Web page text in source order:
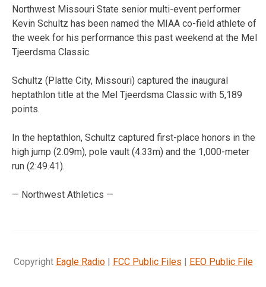
Northwest Missouri State senior multi-event performer
Kevin Schultz has been named the MIAA co-field athlete of
the week for his performance this past weekend at the Mel
Tjeerdsma Classic.
Schultz (Platte City, Missouri) captured the inaugural
heptathlon title at the Mel Tjeerdsma Classic with 5,189
points.
In the heptathlon, Schultz captured first-place honors in the
high jump (2.09m), pole vault (4.33m) and the 1,000-meter
run (2:49.41).
— Northwest Athletics —
Copyright Eagle Radio| FCC Public Files | EEO Public File